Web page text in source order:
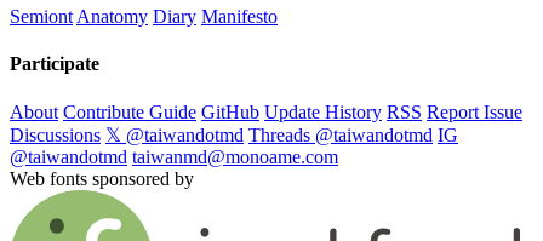
Semiont Anatomy Diary Manifesto
Participate
About Contribute Guide GitHub Update History RSS Report Issue
Discussions 𝕏 @taiwandotmd Threads @taiwandotmd IG
@taiwandotmd taiwanmd@monoame.com
Web fonts sponsored by